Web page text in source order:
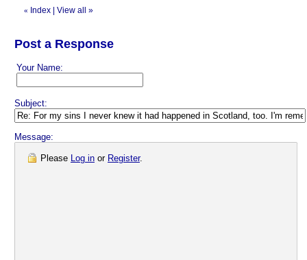
« Index View all »
Post a Response
Your Name:
Subject:
Message:
Please Log in or Register.